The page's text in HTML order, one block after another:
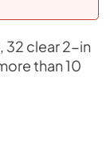
32 clear 2-in
than 10